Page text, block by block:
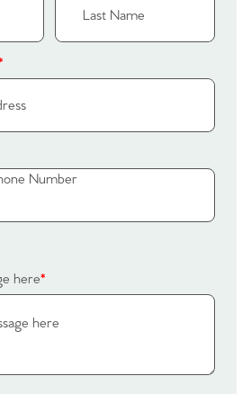
Home
of No.86
for Sale
Home
Sellers
Valuations
With Us
| No. 86& Selling
Tips
here*